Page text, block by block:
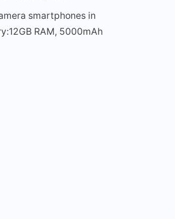
smartphones in
RAM, 5000mAh